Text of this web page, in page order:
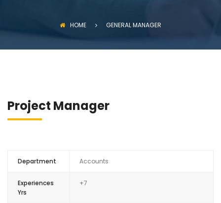
HOME GENERAL MANAGER
Project Manager
Department Accounts
Experiences
Yrs
+7